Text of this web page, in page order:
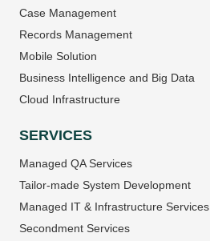
Case Management
Records Management
Mobile Solution
Business Intelligence and Big Data
Cloud Infrastructure
SERVICES
Managed QA Services
Tailor-made System Development
Managed IT & Infrastructure Services
Secondment Services